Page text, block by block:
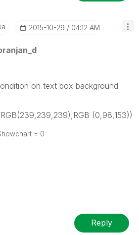
‎2015-10-29 04:12 AM
on text box background
(0,98,153))
= 0
Reply